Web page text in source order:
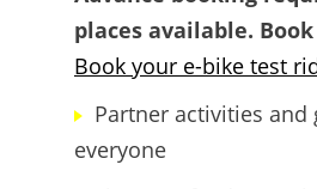
places available.
Book your e-bike test
Partner activities and
everyone